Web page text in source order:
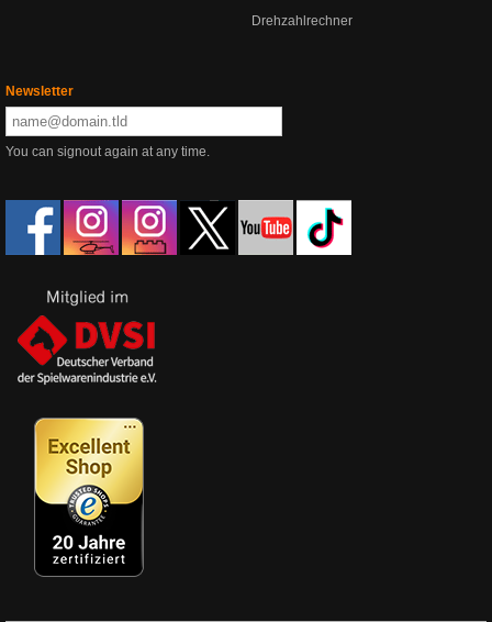
Drehzahlrechner
Newsletter
You can signout again at any time.